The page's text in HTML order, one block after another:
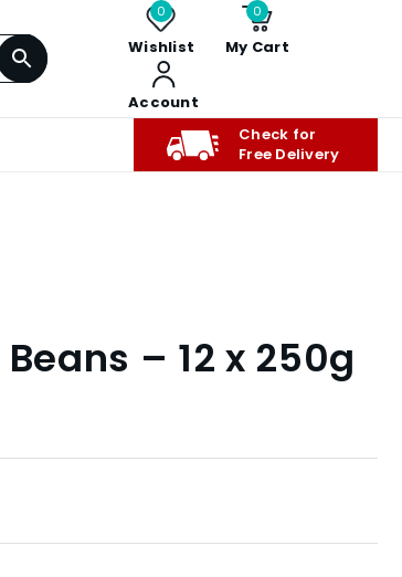
0
Wishlist
0
My Cart
Account
Check for
Free Delivery
– 12 x 250g